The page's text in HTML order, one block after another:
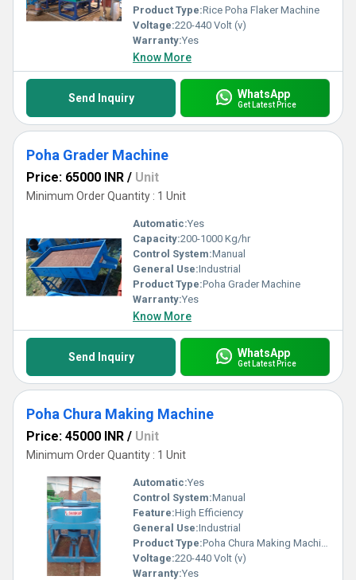
Product Type:Rice Poha Flaker Machine
Voltage:220-440 Volt (v)
Warranty:Yes
Know More
Send Inquiry WhatsApp
Get Latest Price
Poha Grader Machine
Price: 65000 INR / Unit
Minimum Order Quantity : 1 Unit
Automatic:Yes
Capacity:200-1000 Kg/hr
Control System:Manual
General Use:Industrial
Product Type:Poha Grader Machine
Warranty:Yes
Know More
Send Inquiry WhatsApp
Get Latest Price
Poha Chura Making Machine
Price: 45000 INR / Unit
Minimum Order Quantity : 1 Unit
Automatic:Yes
Control System:Manual
Feature:High Efficiency
General Use:Industrial
Product Type:Poha Chura Making Machine
Voltage:220-440 Volt (v)
Warranty:Yes